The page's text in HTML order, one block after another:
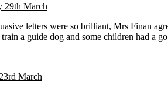
29th March
letters were so brilliant, Mrs Finan
a guide dog and some children had a
March